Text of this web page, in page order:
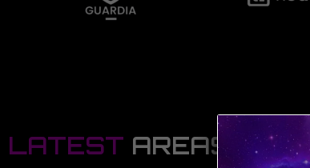
LATEST AREAS